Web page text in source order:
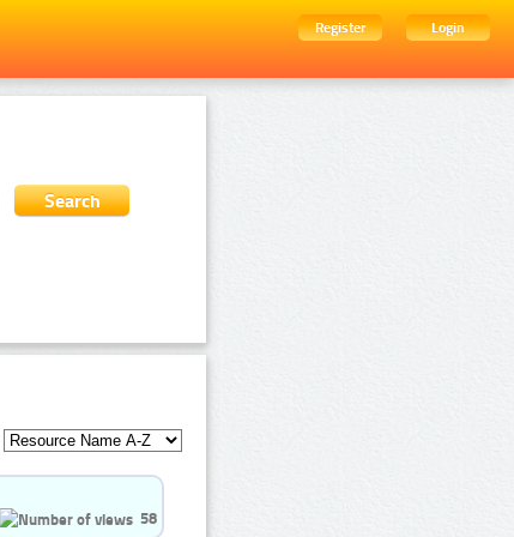
Register
Login
58